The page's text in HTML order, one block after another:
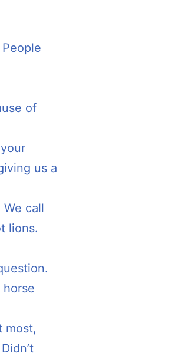
of
your
us a
call
lions.
horse
most,